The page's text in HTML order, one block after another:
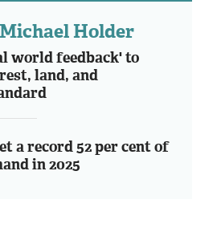
Holder
world feedback' to
land, and
a record 52 per cent of
in 2025